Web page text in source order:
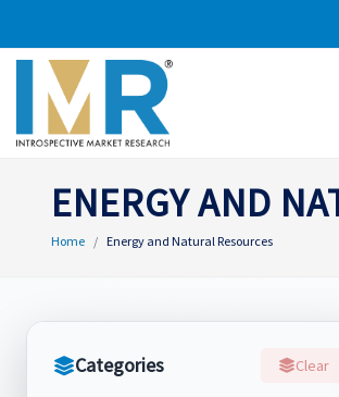
ENERGY AND
Home Energy and Natural Resources
Categories Clear